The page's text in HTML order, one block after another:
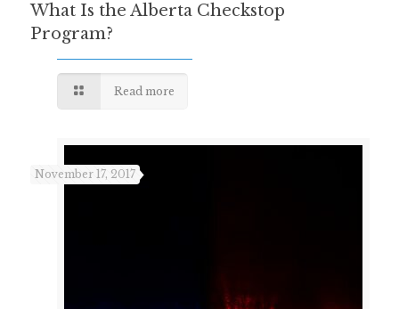
What Is the Alberta Checkstop
Program?
Read more
November 17, 2017